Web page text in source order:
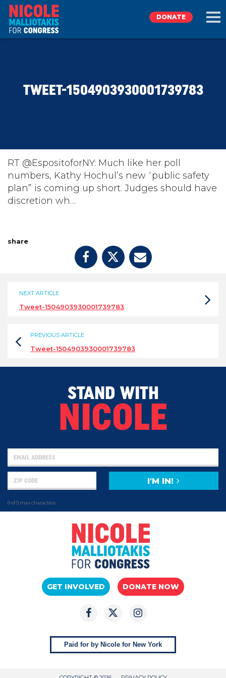
TAKE ACTION
DONATE
DONATE
TWEET-1504903930001739783
RT @EspositoforNY: Much like her poll
numbers, Kathy Hochul’s new “public safety
plan” is coming up short. Judges should have
discretion wh…
share
NEXT ARTICLE
Tweet-1504903930001739783
PREVIOUS ARTICLE
Tweet-1504903930001739783
STAND WITH
NICOLE
0 of 5 max characters
I'M IN!
GET INVOLVED DONATE NOW
Paid for by Nicole for New York